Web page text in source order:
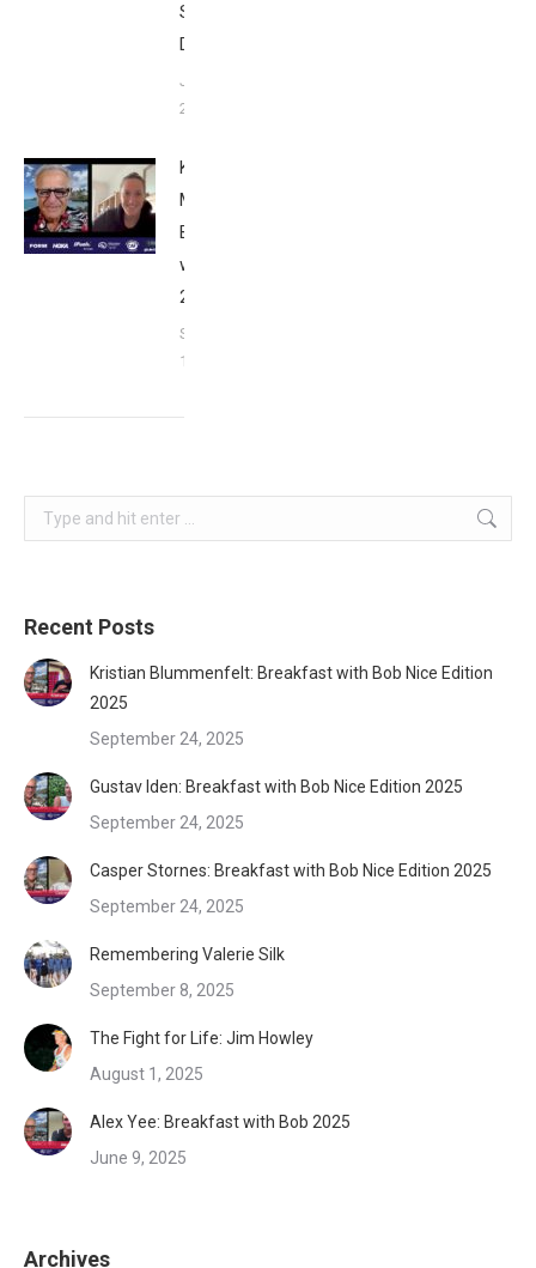
San
Diego
January
26, 2024
Kat
Matthews:
Breakfast
with Bob
2023
September
17, 2023
Search:
Recent Posts
Kristian Blummenfelt: Breakfast with Bob Nice Edition
2025
September 24, 2025
Gustav Iden: Breakfast with Bob Nice Edition 2025
September 24, 2025
Casper Stornes: Breakfast with Bob Nice Edition 2025
September 24, 2025
Remembering Valerie Silk
September 8, 2025
The Fight for Life: Jim Howley
August 1, 2025
Alex Yee: Breakfast with Bob 2025
June 9, 2025
Archives